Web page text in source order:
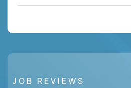
JOB REVIEWS